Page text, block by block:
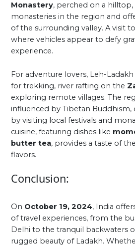
Monastery, perched on a
monasteries in the region and
of the surrounding valley. A visit to
where vehicles appear to defy
experience.
For adventure lovers, Leh-
for trekking, river rafting on the
exploring remote villages. The
influenced by Tibetan Buddhism,
by visiting local festivals and
cuisine, featuring dishes like
butter tea, provides a taste of
flavors.
Conclusion:
On October 19, 2024, India
of travel experiences, from the
Delhi to the tranquil backwaters
rugged beauty of Ladakh.